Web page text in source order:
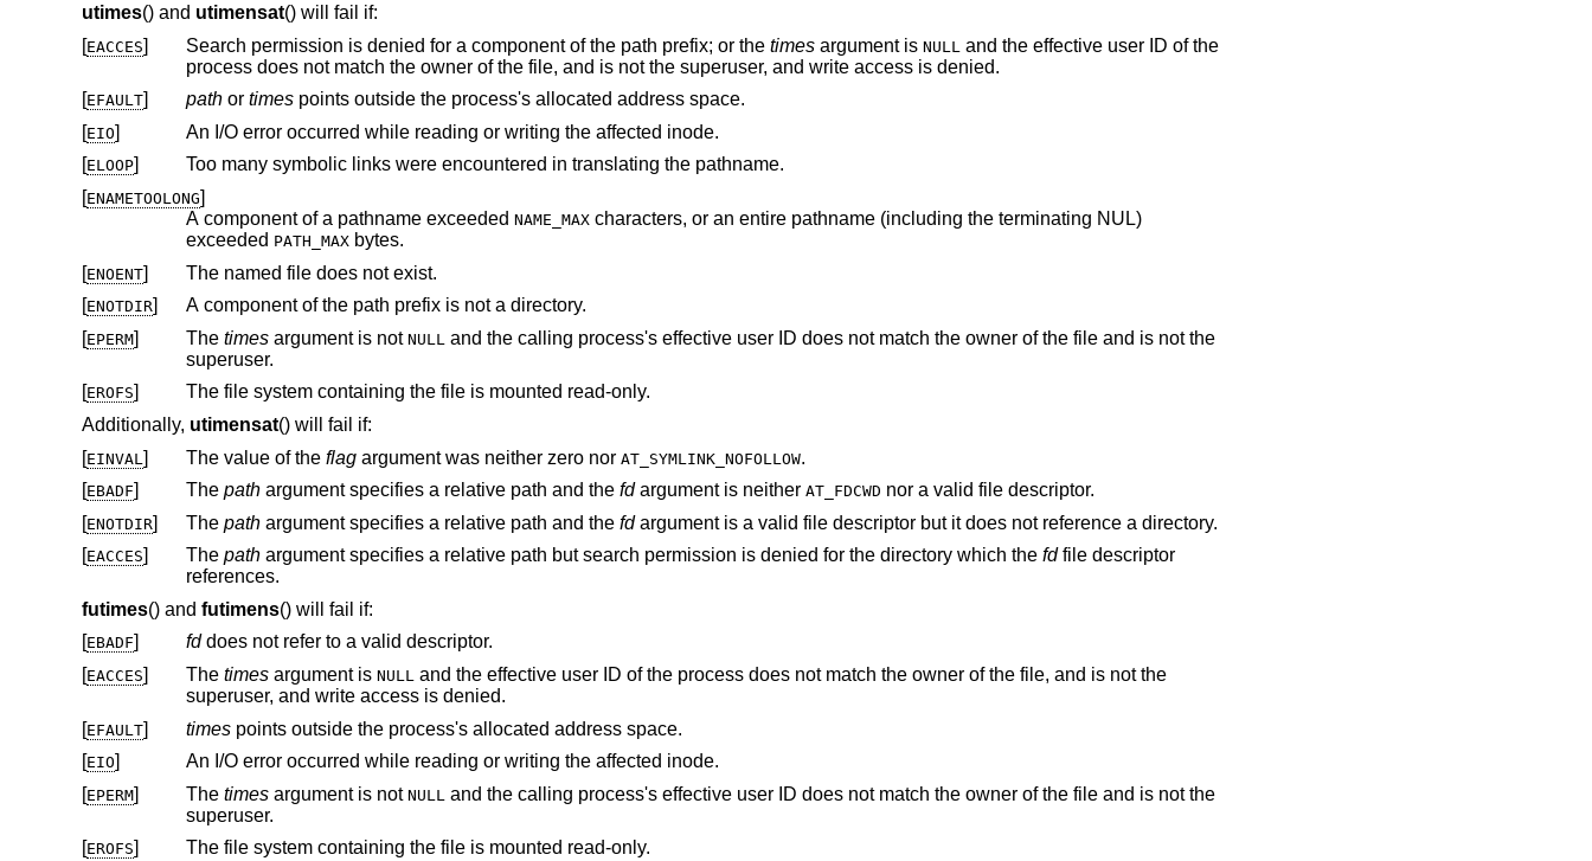
utimes() and utimensat() will fail if:
[EACCES] Search permission is denied for a component of the path prefix; or the timesargument is NULL and the effective user ID of the
process does not match the owner of the file, and is not the superuser, and write access is denied.
[EFAULT] pathor times
points outside the process's allocated address space.
[EIO]
An I/O error occurred while reading or writing the affected inode.
[ELOOP]
Too many symbolic links were encountered in translating the pathname.
[ENAMETOOLONG]
A component of a pathname exceeded NAME_MAXcharacters, or an entire pathname (including the terminating NUL)
exceeded PATH_MAXbytes.
[ENOENT]
The named file does not exist.
[ENOTDIR]
A component of the path prefix is not a directory.
[EPERM] The timesargument is not NULL and the calling process's effective user ID does not match the owner of the file and is not the
superuser.
[EROFS]
The file system containing the file is mounted read-only.
Additionally, utimensat() will fail if:
[EINVAL ] The value of the flagargument was neither zero nor AT_SYMLINK_NOFOLLOW.
[EBADF] The pathargument specifies a relative path and the fdargument is neither AT_FDCWD nor a valid file descriptor.
[ENOTDIR] The pathargument specifies a relative path and the fd
argument is a valid file descriptor but it does not reference a directory.
[EACCES] The path argument specifies a relative path but search permission is denied for the directory which the fdfile descriptor
references.
futimes() and futimens() will fail if:
EBADF fddoes not refer to a valid descriptor.
[EACCES] The timesargument is NULL
superuser, and write access is denied.
[EFAULT] times
points outside the process's allocated address space.
[EIO]
An I/O error occurred while reading or writing the affected inode.
[EPERM] The timesargument is not NULL and the calling process's effective user ID does not match the owner of the file and is not the
superuser.
[EROFS]
The file system containing the file is mounted read-only.